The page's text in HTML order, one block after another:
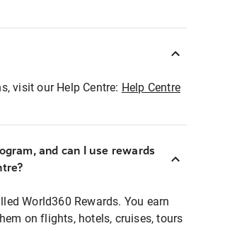
visit our Help Centre: Help Centre
and can I use rewards
World360 Rewards. You earn
on flights, hotels, cruises, tours